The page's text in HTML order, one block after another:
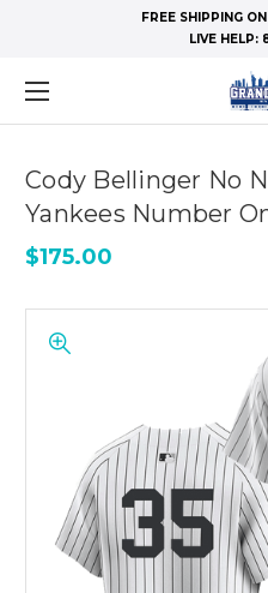
FREE SHIPPING
LIVE HELP:
Cody Bellinger No
Yankees Number
$175.00